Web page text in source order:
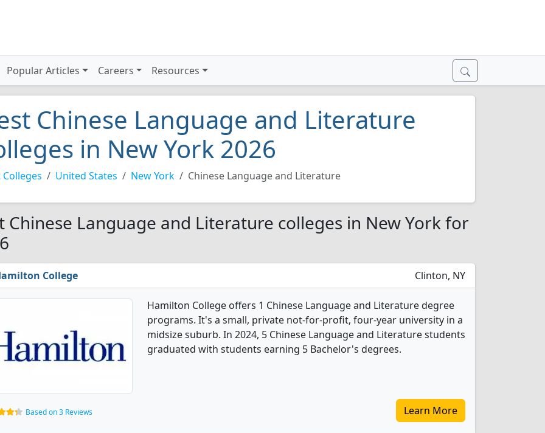
Popular Articles Careers Resources
Chinese Language and Literature
in New York 2026
Colleges United States New York Chinese Language and Literature
Chinese Language and Literature colleges in New York for
College Clinton, NY
Hamilton College offers 1 Chinese Language and Literature degree
programs. It's a small, private not-for-profit, four-year university in a
midsize suburb. In 2024, 5 Chinese Language and Literature students
graduated with students earning 5 Bachelor's degrees.
Based on 3 Reviews Learn More